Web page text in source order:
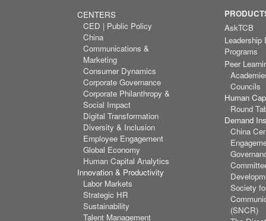
CENTERS
CED | Public Policy
China
Communications &
Marketing
Consumer Dynamics
Corporate Governance
Corporate Philanthropy &
Social Impact
Digital Transformation
Diversity & Inclusion
Employee Engagement
Global Economy
Human Capital Analytics
Innovation & Productivity
Labor Markets
Strategic HR
Sustainability
Talent Management
AskTCB
Leadership
Programs
Peer
Councils
Human
Round
Demand
China
Society
(SNCR)